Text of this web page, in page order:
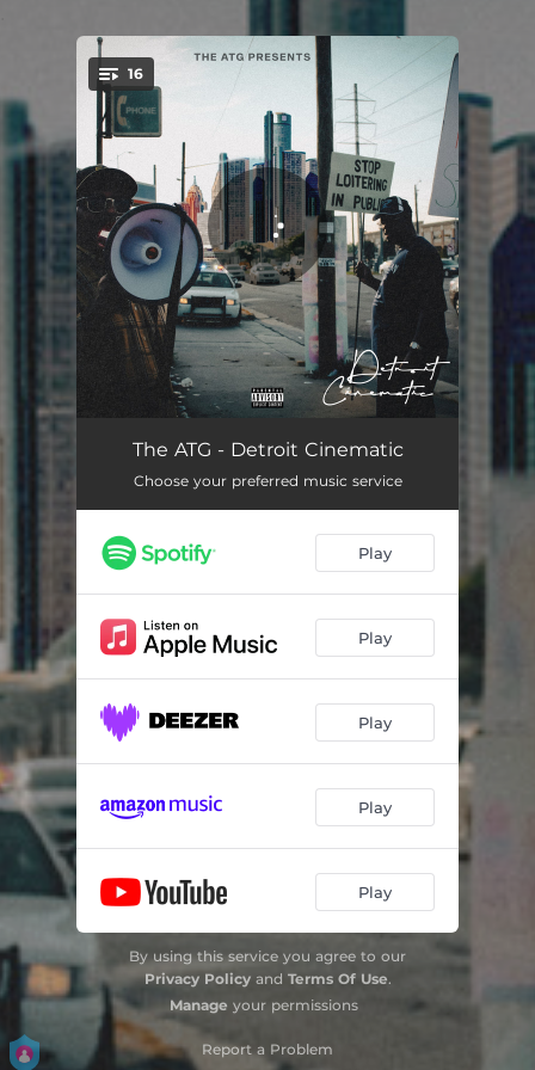
You're all set!
16
Overdue 02:28
MMM 02:48
Hold It Down 02:06
Flourish 02:50
Hit 02:49
About Last Night 02:38
Double 01:50
03:10
03:03
Droski (Only) 02:49
Reading 02:13
Today
The ATG - Detroit Cinematic
Choose your preferred music service
Play
Play
Play
Play
Play
By using this service you agree to our
Privacy Policyand Terms Of Use.
Manage your permissions
Report a Problem